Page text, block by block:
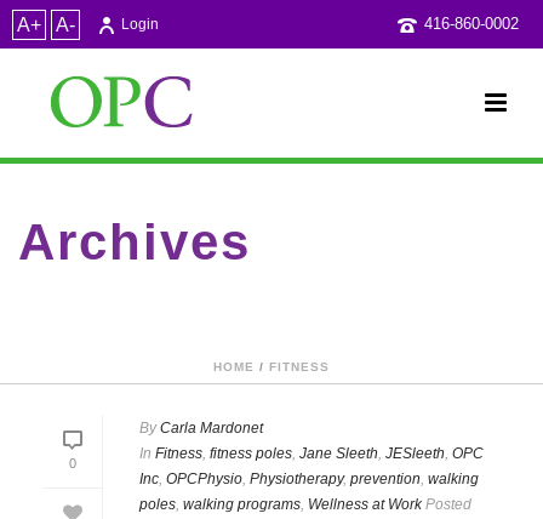
A+ A- 416-860-0002
Login
Archives
HOME / FITNESS
0
ByCarla Mardonet
In Fitness, fitness poles, Jane Sleeth, JESleeth, OPC
Inc, OPCPhysio, Physiotherapy, prevention, walking
poles, walking programs, Wellness at WorkPosted